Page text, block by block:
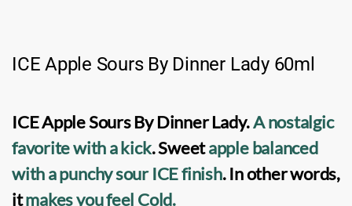
ICE Apple Sours By Dinner Lady 60ml
ICE Apple Sours By Dinner Lady.A nostalgic
favoritewith a kick. Sweetapple balanced
with a punchysour ICE finish. In other words,
itmakes you feel Cold.